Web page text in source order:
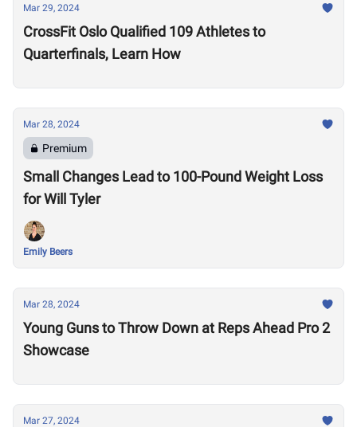
Mar 29, 2024
CrossFit Oslo Qualified 109 Athletes to
Quarterfinals, Learn How
Mar 28, 2024
Premium
Small Changes Lead to 100-Pound Weight Loss
for Will Tyler
Emily Beers
Mar 28, 2024
Young Guns to Throw Down at Reps Ahead Pro 2
Showcase
Mar 27, 2024